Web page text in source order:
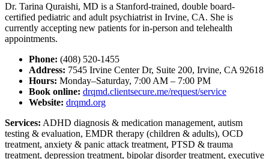
Dr. Tarina Quraishi, MD is a Stanford-trained, double board-
certified pediatric and adult psychiatrist in Irvine, CA. She is
currently accepting new patients for in-person and telehealth
appointments.
Phone: (408) 520-1455
Address: 7545 Irvine Center Dr, Suite 200, Irvine, CA 92618
Hours: Monday–Saturday, 7:00 AM – 7:00 PM
Book online: drqmd.clientsecure.me/request/service
Website: drqmd.org
Services: ADHD diagnosis & medication management, autism
testing & evaluation, EMDR therapy (children & adults), OCD
treatment, anxiety & panic attack treatment, PTSD & trauma
treatment, depression treatment, bipolar disorder treatment, executive